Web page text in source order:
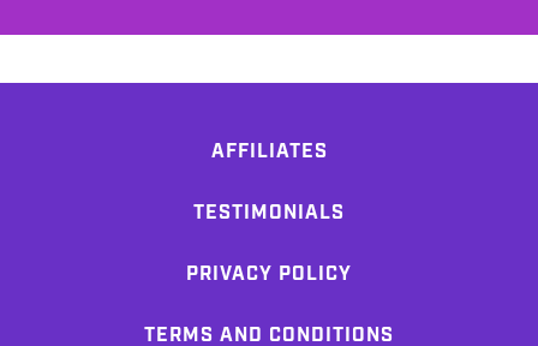
AFFILIATES
TESTIMONIALS
PRIVACY POLICY
TERMS AND CONDITIONS